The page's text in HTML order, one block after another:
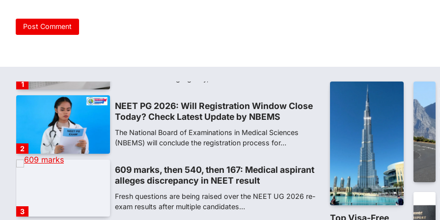
5
1
Amid continuing controversy over the NEET UG Result 2026,
2
NEET PG 2026: Will Registration Window Close
Today? Check Latest Update by NBEMS
The National Board of Examinations in Medical Sciences
(NBEMS) will conclude the registration process for…
3
609 marks, then 540, then 167: Medical aspirant
alleges discrepancy in NEET result
Fresh questions are being raised over the NEET UG 2026 re-
exam results after multiple candidates…